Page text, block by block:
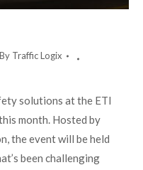
By Traffic Logix
solutions at the ETI
month. Hosted by
the event will be held
been challenging